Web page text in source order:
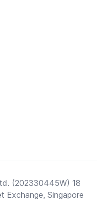
(202330445W) 18
Exchange, Singapore